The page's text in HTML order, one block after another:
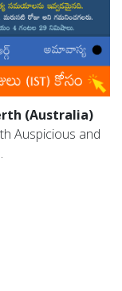
(Australia)
Auspicious and